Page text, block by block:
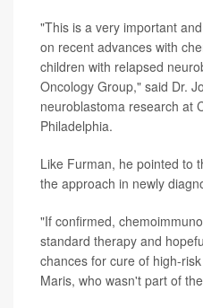
"This is a very important
on recent advances with
children with relapsed
Oncology Group," said Dr.
neuroblastoma research at
Philadelphia.
Like Furman, he pointed to
the approach in newly
"If confirmed,
standard therapy and
chances for cure of high-
Maris, who wasn't part of